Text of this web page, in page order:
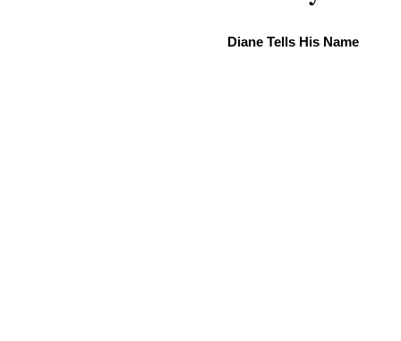
Diane Tells His Name